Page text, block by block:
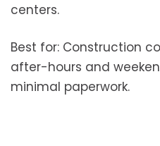
centers.
Best for: Construction
after-hours and
minimal paperwork.